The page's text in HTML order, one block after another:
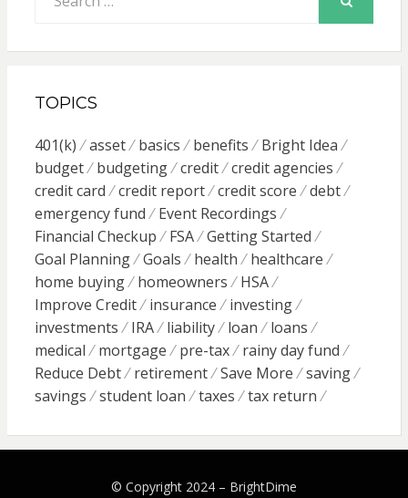
for:
TOPICS
401(k) asset basics benefits
Bright Idea
budget
budgeting credit
credit agencies
credit card
credit report credit score
debt
emergency fund
Event Recordings
Financial Checkup
FSA
Getting Started
Goal Planning
Goals health
healthcare
home buying
homeowners
HSA
Improve Credit
insurance
investing
investments
IRA liability loan
loans
medical
mortgage pre-tax
rainy day fund
Reduce Debt
retirement Save More
saving
savings
student loan taxes tax return
© Copyright 2024 – BrightDime